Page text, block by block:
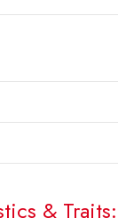
& Traits: